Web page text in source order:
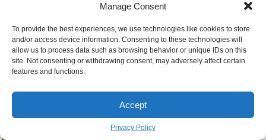
Manage Consent
To provide the best experiences, we use technologies like cookies to store
and/or access device information. Consenting to these technologies will
allow us to process data such as browsing behavior or unique IDs on this
site. Not consenting or withdrawing consent, may adversely affect certain
features and functions.
Accept
Privacy Policy
Variegated peace lily